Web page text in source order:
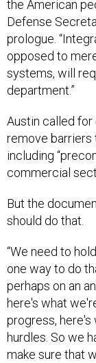
the American
Defense
prologue.
opposed to
systems, will
department.”
Austin called
remove barriers
including
commercial
But the
should do that.
“We need to
one way to do
perhaps on an
here's what
progress, here's
hurdles. So we
make sure that